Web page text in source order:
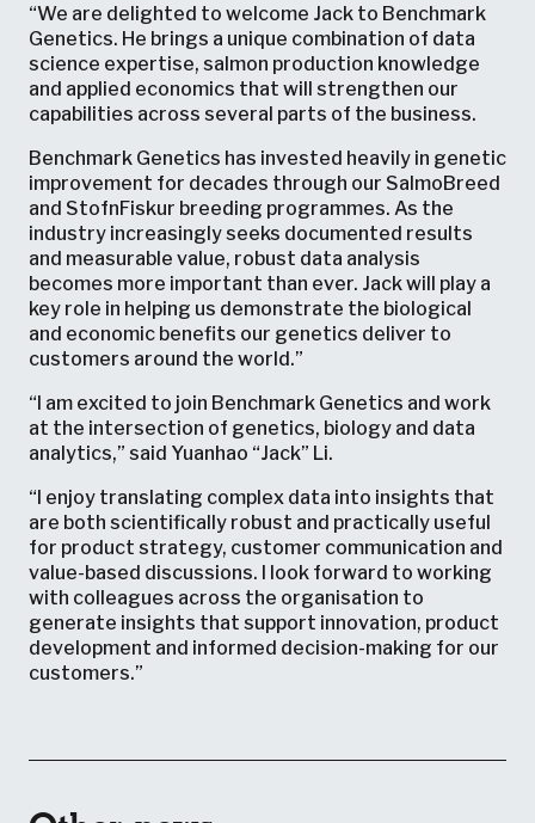
“We are delighted to welcome Jack to Benchmark
Genetics. He brings a unique combination of data
science expertise, salmon production knowledge
and applied economics that will strengthen our
capabilities across several parts of the business.
Benchmark Genetics has invested heavily in genetic
improvement for decades through our SalmoBreed
and StofnFiskur breeding programmes. As the
industry increasingly seeks documented results
and measurable value, robust data analysis
becomes more important than ever. Jack will play a
key role in helping us demonstrate the biological
and economic benefits our genetics deliver to
customers around the world.”
“I am excited to join Benchmark Genetics and work
at the intersection of genetics, biology and data
analytics,” said Yuanhao “Jack” Li.
“I enjoy translating complex data into insights that
are both scientifically robust and practically useful
for product strategy, customer communication and
value-based discussions. I look forward to working
with colleagues across the organisation to
generate insights that support innovation, product
development and informed decision-making for our
customers.”